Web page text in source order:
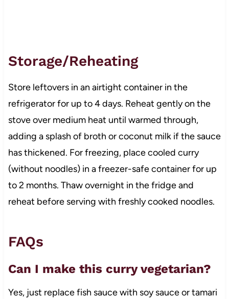
Storage/Reheating
Store leftovers in an airtight container in the
refrigerator for up to 4 days. Reheat gently on the
stove over medium heat until warmed through,
adding a splash of broth or coconut milk if the sauce
has thickened. For freezing, place cooled curry
(without noodles) in a freezer-safe container for up
to 2 months. Thaw overnight in the fridge and
reheat before serving with freshly cooked noodles.
FAQs
Can I make this curry vegetarian?
Yes, just replace fish sauce with soy sauce or tamari